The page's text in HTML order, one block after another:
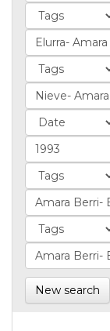
New search